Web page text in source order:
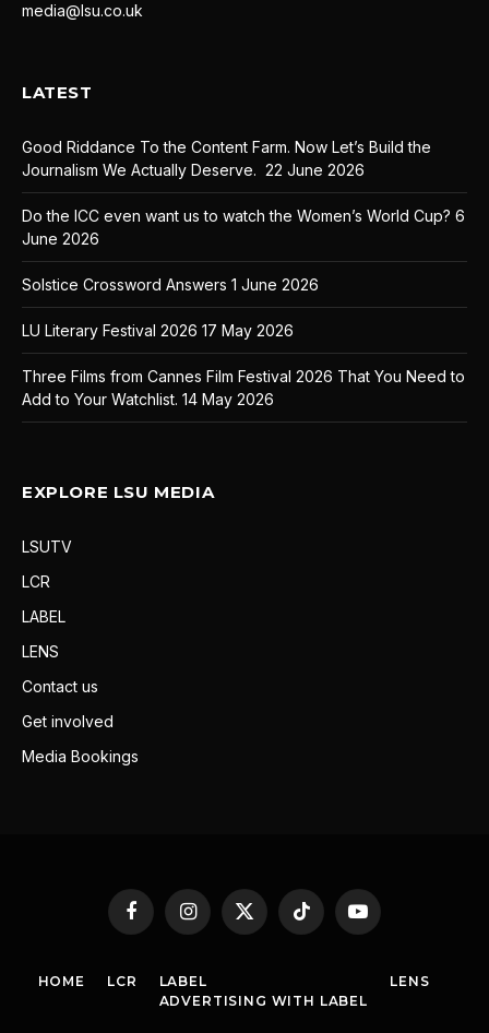
media@lsu.co.uk
LATEST
Good Riddance To the Content Farm. Now Let’s Build the
Journalism We Actually Deserve. 22 June 2026
Do the ICC even want us to watch the Women’s World Cup? 6
June 2026
Solstice Crossword Answers 1 June 2026
LU Literary Festival 2026 17 May 2026
Three Films from Cannes Film Festival 2026 That You Need to
Add to Your Watchlist. 14 May 2026
EXPLORE LSU MEDIA
LSUTV
LCR
LABEL
LENS
Contact us
Get involved
Media Bookings
FacebookInstagram
X
(Twitter)
TikTok YouTube
HOME LCR
LABEL
ADVERTISING WITH LABEL
LENS